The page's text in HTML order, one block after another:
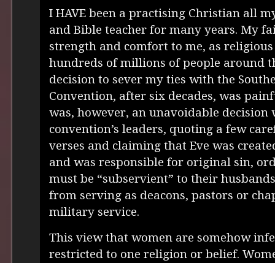
I HAVE been a practising Christian all
and Bible teacher for many years. My
strength and comfort to me, as
hundreds of millions of people around
decision to sever my ties with the
Convention, after six decades, was
was, however, an unavoidable decision
convention’s leaders, quoting a few
verses and claiming that Eve was
and was responsible for original sin,
must be “subservient” to their
from serving as deacons, pastors or
military service.
This view that women are somehow
restricted to one religion or belief.